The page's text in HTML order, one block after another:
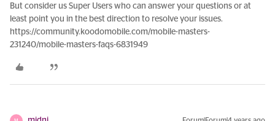
But consider us Super Users who can answer your questions or at
least point you in the best direction to resolve your issues.
https://community.koodomobile.com/mobile-masters-
231240/mobile-masters-faqs-6831949